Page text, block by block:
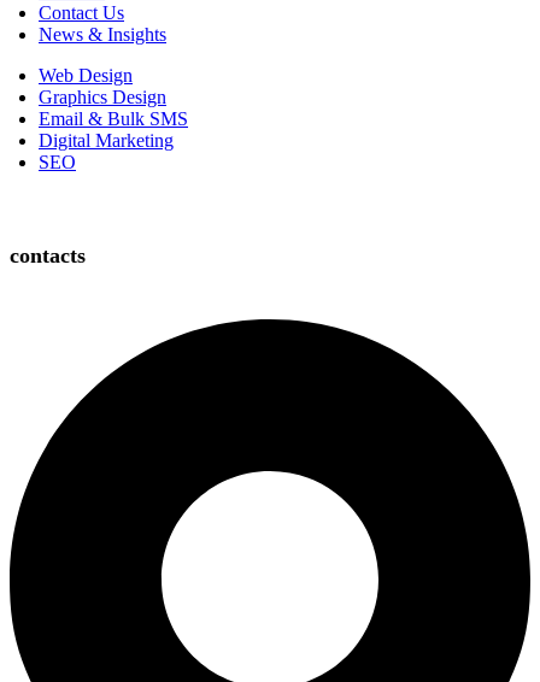
Contact Us
News & Insights
Web Design
Graphics Design
Email & Bulk SMS
Digital Marketing
SEO
contacts